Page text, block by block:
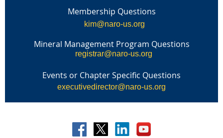
Membership Questions
kim@naro-us.org
Mineral Management Program Questions
registrar@naro-us.org
Events or Chapter Specific Questions
executivedirector@naro-us.org